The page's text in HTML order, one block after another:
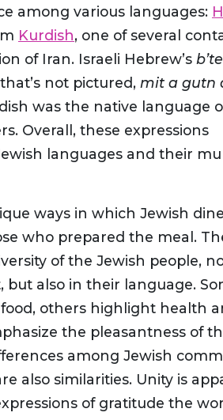
among various languages:
Kurdish, one of several
of Iran. Israeli Hebrew’s
not pictured, mit a gutn
was the native language
Overall, these expressions
languages and their
ways in which Jewish
who prepared the meal.
of the Jewish people,
but also in their language.
others highlight health
the pleasantness of
among Jewish
also similarities. Unity is
of gratitude the